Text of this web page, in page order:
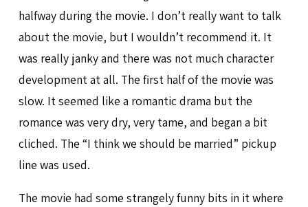
halfway during the movie. I don’t really want to talk
about the movie, but I wouldn’t recommend it. It
was really janky and there was not much character
development at all. The first half of the movie was
slow. It seemed like a romantic drama but the
romance was very dry, very tame, and began a bit
cliched. The “I think we should be married” pickup
line was used.
The movie had some strangely funny bits in it where